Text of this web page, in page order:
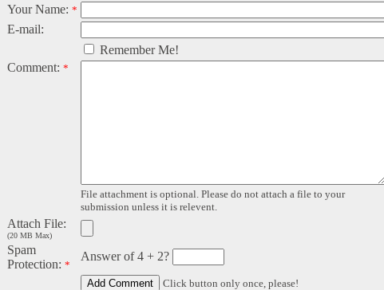
Your Name: *
E-mail:
Remember Me!
Comment: *
File attachment is optional. Please do not attach a file to your
submission unless it is relevent.
Attach File:
(20 MB Max)
Spam
Protection: *
Answer of 4 + 2?
Click button only once, please!